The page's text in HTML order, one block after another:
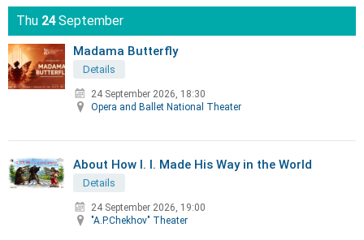
Thu 24September
Madama Butterfly
Details
24 September 2026, 18:30
Opera and Ballet National Theater
About How I. I. Made His Way in the World
Details
24 September 2026, 19:00
"A.P.Chekhov" Theater